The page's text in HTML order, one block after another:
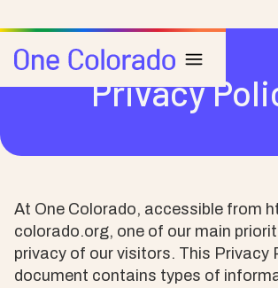
Privacy
At One Colorado, accessible from
colorado.org, one of our main
privacy of our visitors. This Privacy
document contains types of